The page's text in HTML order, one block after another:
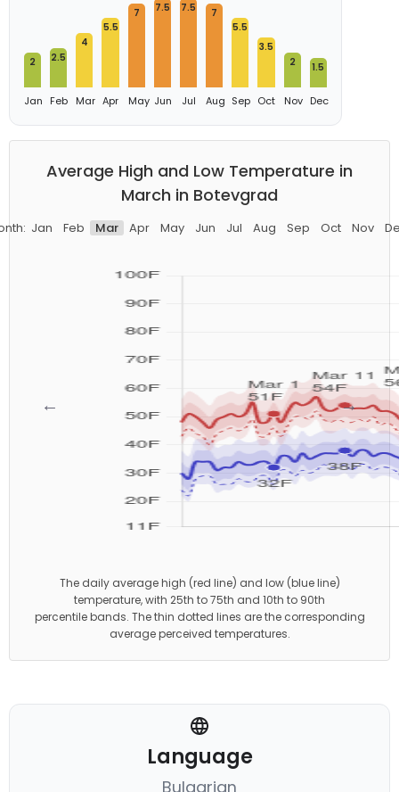
2
Jan
2.5
Feb
4
Mar
5.5
Apr
7
May
7.5
Jun
7.5
Jul
7
Aug
5.5
Sep
3.5
Oct
2
Nov
1.5
Dec
Average High and Low Temperature in
March in Botevgrad
Jan Feb Mar Apr May Jun Jul Aug Sep Oct Nov
← →
The daily average high (red line) and low (blue line)
temperature, with 25th to 75th and 10th to 90th
percentile bands. The thin dotted lines are the corresponding
average perceived temperatures.
Language
Bulgarian